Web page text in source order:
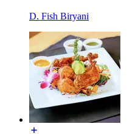
D. Fish Biryani